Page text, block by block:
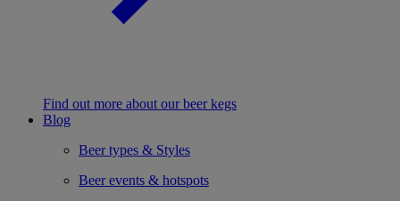
Find out more about our beer kegs
Blog
Beer types & Styles
Beer events & hotspots